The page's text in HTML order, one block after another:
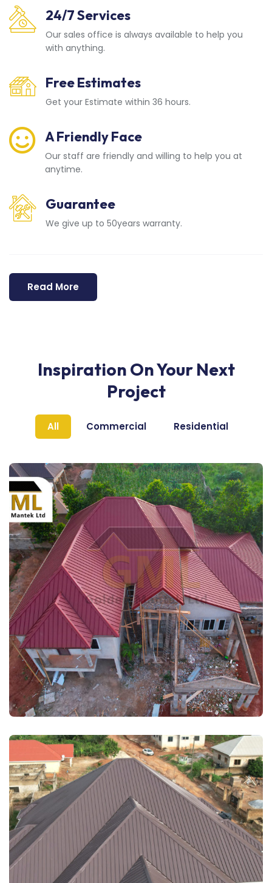
24/7 Services
Our sales office is always available to help you
with anything.
Free Estimates
Get your Estimate within 36 hours.
A Friendly Face
Our staff are friendly and willing to help you at
anytime.
Guarantee
We give up to 50years warranty.
Read More
Inspiration On Your Next
Project
All Commercial Residential